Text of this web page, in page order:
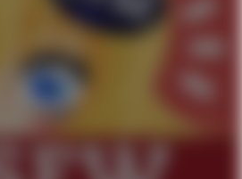
In-Law Is A Builder / We
Don't Know How To Do It
CEO of Sex